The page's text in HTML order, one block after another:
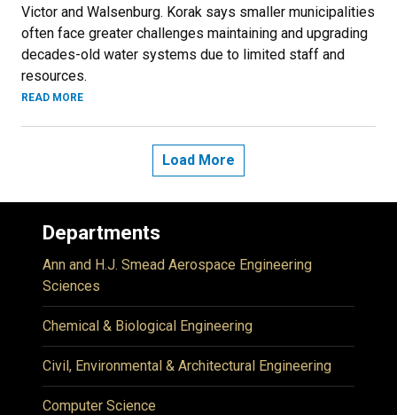
Victor and Walsenburg. Korak says smaller municipalities
often face greater challenges maintaining and upgrading
decades-old water systems due to limited staff and
resources.
READ MORE
Load More
Departments
Ann and H.J. Smead Aerospace Engineering
Sciences
Chemical & Biological Engineering
Civil, Environmental & Architectural Engineering
Computer Science